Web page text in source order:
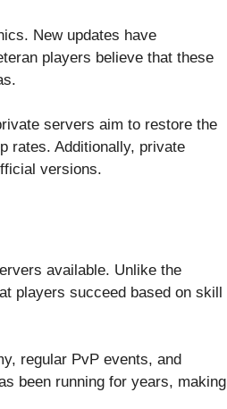
New updates have
players believe that these
servers aim to restore the
rates. Additionally, private
versions.
available. Unlike the
players succeed based on skill
regular PvP events, and
been running for years, making